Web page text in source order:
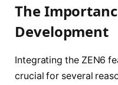
The
Development
Integrating the ZEN6
crucial for several